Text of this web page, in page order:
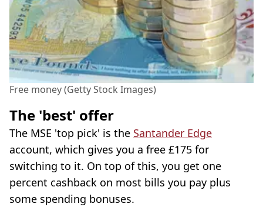
Free money (Getty Stock Images)
The 'best' offer
The MSE 'top pick' is the Santander Edge
account, which gives you a free £175 for
switching to it. On top of this, you get one
percent cashback on most bills you pay plus
some spending bonuses.